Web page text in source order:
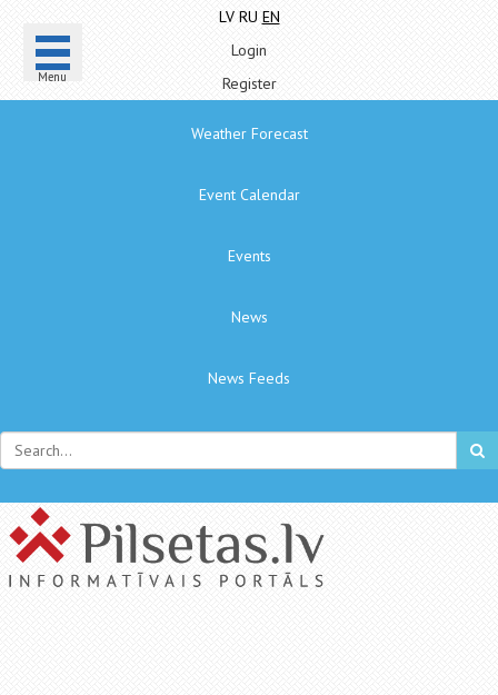
Menu
LV RU EN
Login
Register
Weather Forecast
Event Calendar
Events
News
News Feeds